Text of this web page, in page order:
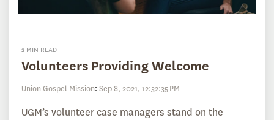
2 MIN READ
Volunteers Providing Welcome
Union Gospel Mission: Sep 8, 2021, 12:32:35 PM
UGM’s volunteer case managers stand on the